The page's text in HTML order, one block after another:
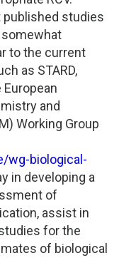
published studies
somewhat
to the current
as STARD,
European
and
Working Group
wg-biological-
in developing a
of
assist in
for the
of biological